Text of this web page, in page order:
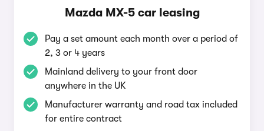
Mazda MX-5 car leasing
Pay a set amount each month over a period of
2, 3 or 4 years
Mainland delivery to your front door
anywhere in the UK
Manufacturer warranty and road tax included
for entire contract